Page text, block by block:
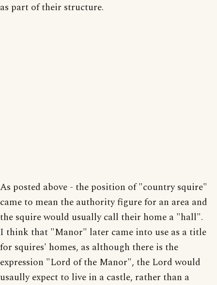
as part of their structure.
As posted above - the position of "country squire"
came to mean the authority figure for an area and
the squire would usually call their home a "hall".
I think that "Manor" later came into use as a title
for squires' homes, as although there is the
expression "Lord of the Manor", the Lord would
usaully expect to live in a castle, rather than a